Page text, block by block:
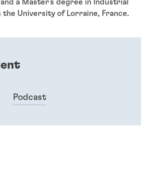
a Master's degree in Industrial
the University of Lorraine, France.
Podcast